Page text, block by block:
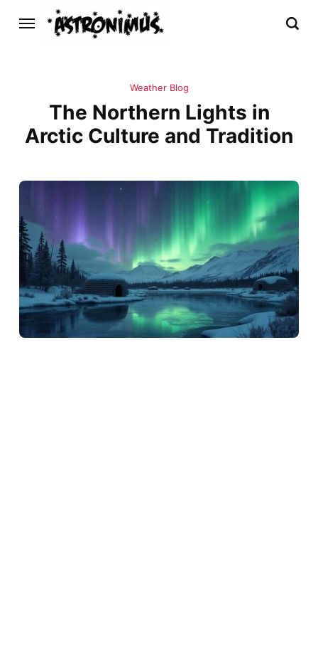
Weather Blog
The Northern Lights in
Arctic Culture and Tradition